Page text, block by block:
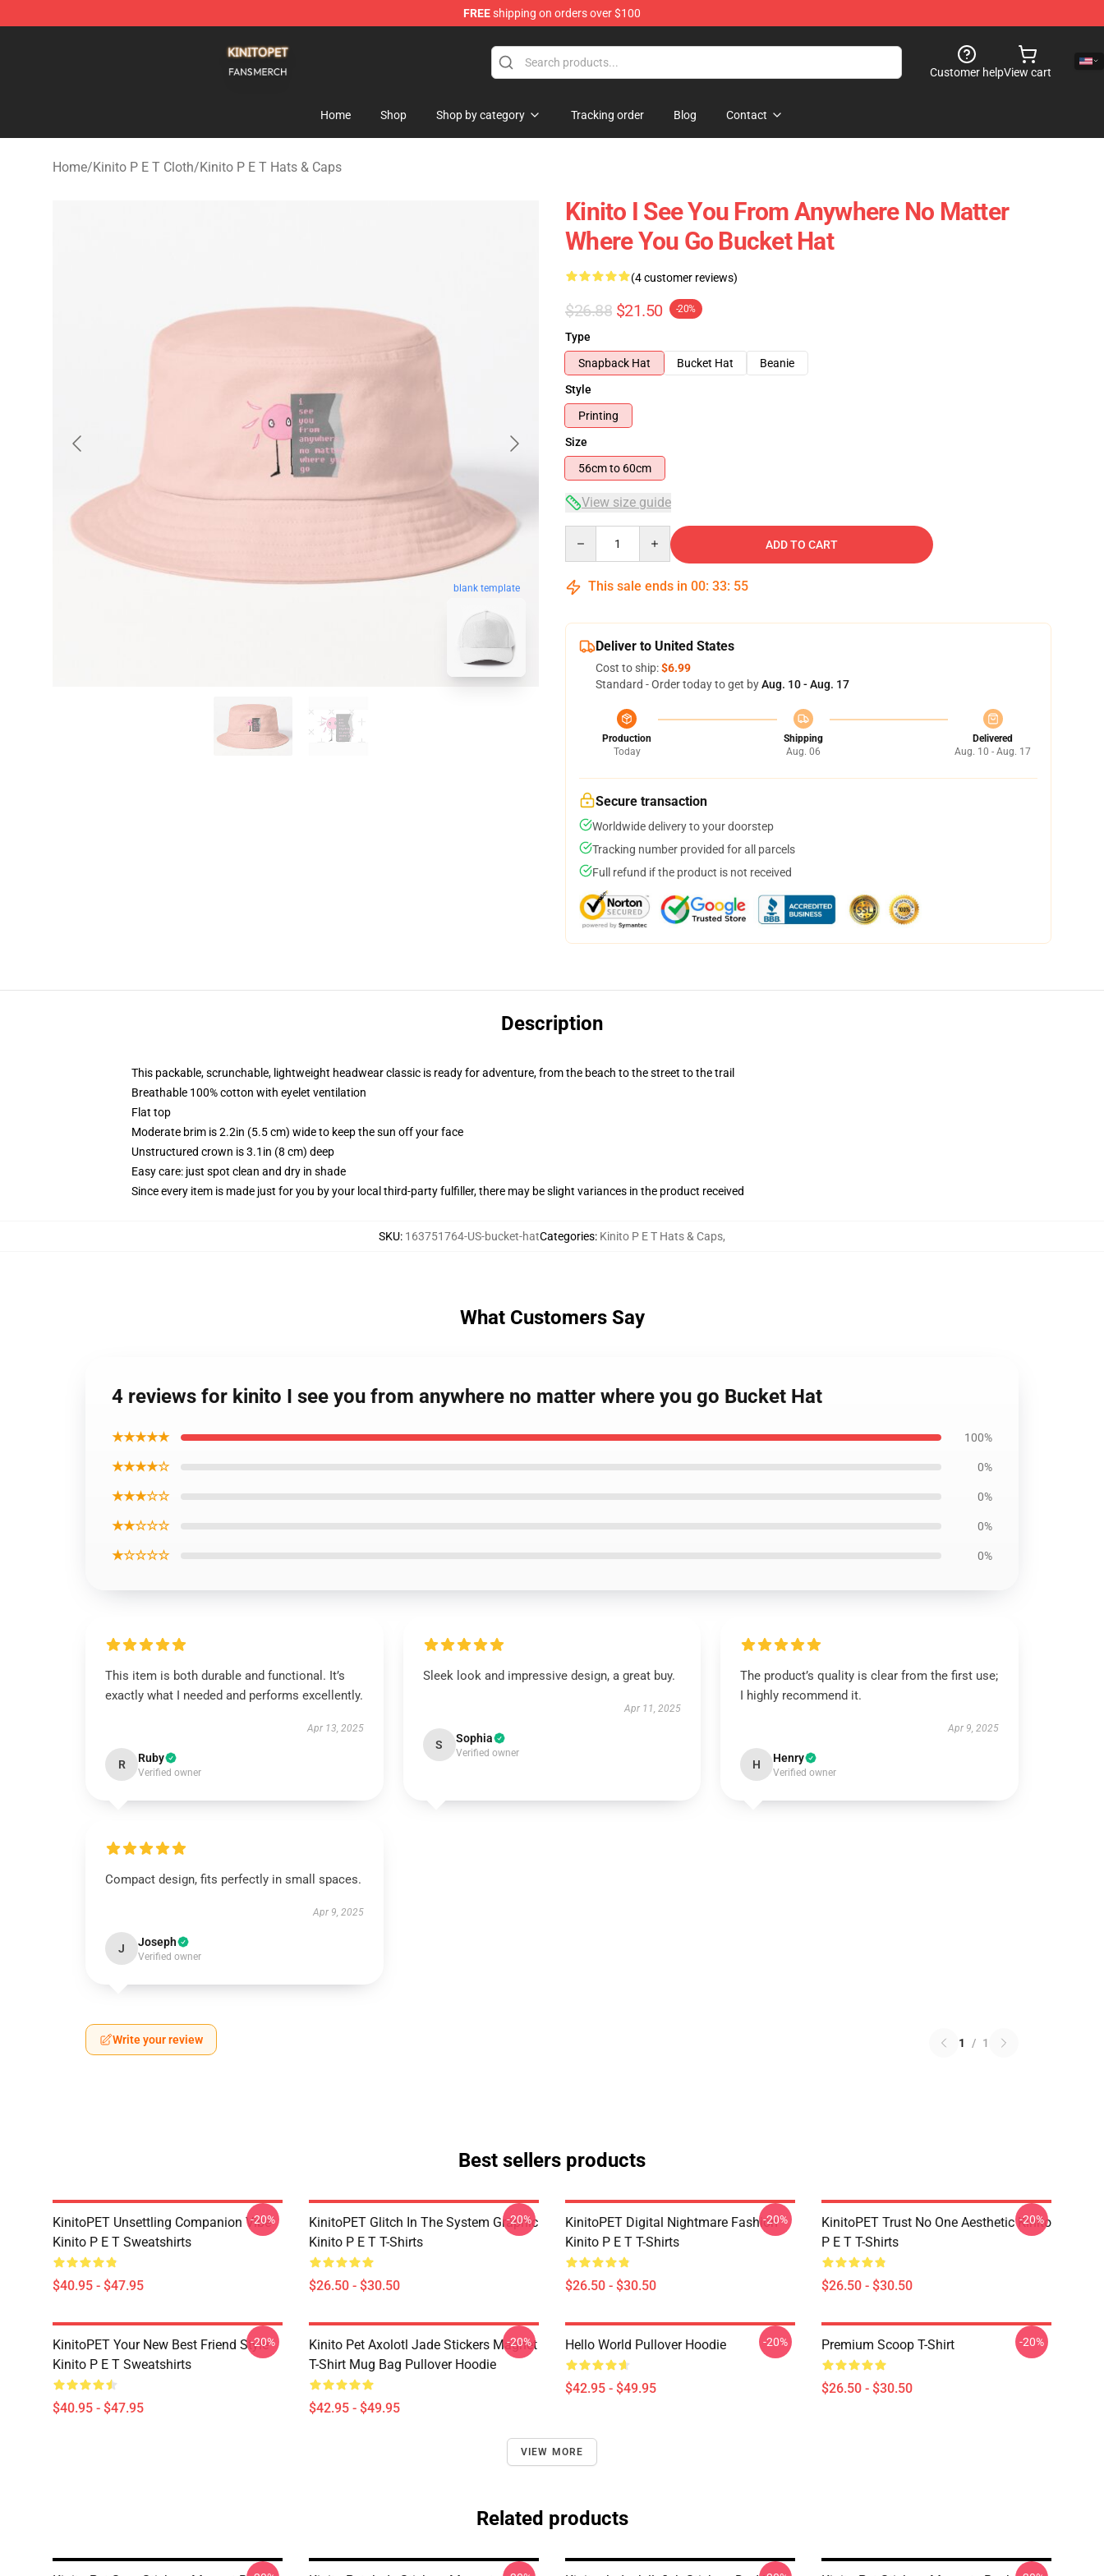
FREEshipping on orders over $100
Customer helpView cart
Home Shop Shop by category Tracking order Blog Contact
Home/Kinito P E T Cloth/Kinito P E T Hats & Caps
blank template
Kinito I See You From Anywhere No Matter
Where You Go Bucket Hat
(4 customer reviews)
$26.88 $21.50 -20%
Type
Snapback Hat
Bucket Hat
Beanie
Style
Printing
Size
56cm to 60cm
View size guide
ADD TO CART
This sale ends in 00: 33: 54
Deliver to United States
Cost to ship:$6.99
Standard - Order today to get byAug. 10 - Aug. 17
Production
Today
Shipping
Aug. 06
Delivered
Aug. 10 - Aug. 17
Secure transaction
Worldwide delivery to your doorstep
Tracking number provided for all parcels
Full refund if the product is not received
Description
This packable, scrunchable, lightweight headwear classic is ready for adventure, from the beach to the street to the trail
Breathable 100% cotton with eyelet ventilation
Flat top
Moderate brim is 2.2in (5.5 cm) wide to keep the sun off your face
Unstructured crown is 3.1in (8 cm) deep
Easy care: just spot clean and dry in shade
Since every item is made just for you by your local third-party fulfiller, there may be slight variances in the product received
SKU: 163751764-US-bucket-hatCategories: Kinito P E T Hats & Caps,
What Customers Say
4 reviews for kinito I see you from anywhere no matter where you go Bucket Hat
★★★★★ 100%
★★★★☆ 0%
★★★☆☆ 0%
★★☆☆☆ 0%
★☆☆☆☆ 0%
This item is both durable and functional. It’s
exactly what I needed and performs excellently.
Apr 13, 2025
R Ruby
Verified owner
Sleek look and impressive design, a great buy.
Apr 11, 2025
S Sophia
Verified owner
The product’s quality is clear from the first use;
I highly recommend it.
Apr 9, 2025
H Henry
Verified owner
Compact design, fits perfectly in small spaces.
Apr 9, 2025
J Joseph
Verified owner
Write your review 1 / 1
Best sellers products
KinitoPET Unsettling Companion Vibe
Kinito P E T Sweatshirts
$40.95 - $47.95
-20%
KinitoPET Glitch In The System Graphic
Kinito P E T T-Shirts
$26.50 - $30.50
-20%
KinitoPET Digital Nightmare Fashion
Kinito P E T T-Shirts
$26.50 - $30.50
-20%
KinitoPET Trust No One Aesthetic Kinito
P E T T-Shirts
$26.50 - $30.50
-20%
KinitoPET Your New Best Friend Style
Kinito P E T Sweatshirts
$40.95 - $47.95
-20%
Kinito Pet Axolotl Jade Stickers Magnet
T-Shirt Mug Bag Pullover Hoodie
$42.95 - $49.95
-20% Hello World Pullover Hoodie
$42.95 - $49.95
-20% Premium Scoop T-Shirt
$26.50 - $30.50
-20%
VIEW MORE
Related products